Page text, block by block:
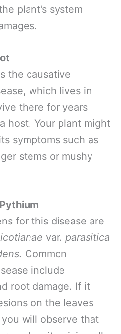
plant’s system
the causative
which lives in
there for years
host. Your plant might
symptoms such as
stems or mushy
for this disease are
var. parasitica
Common
include
root damage. If it
on the leaves
will observe that